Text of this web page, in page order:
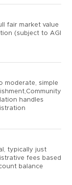
fair market value
(subject to AGI
moderate, simple
handles
typically just
fees based
balance